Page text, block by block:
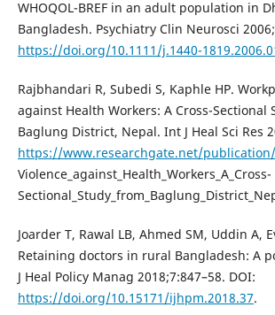
WHOQOL-BREF in an adult population in
Bangladesh. Psychiatry Clin Neurosci
https://doi.org/10.1111/j.1440-
Rajbhandari R, Subedi S, Kaphle HP.
against Health Workers: A Cross-Sectional
Baglung District, Nepal. Int J Heal Sci Res
https://www.researchgate.net/publication/
Violence_against_Health_Workers_A_Cross-
Joarder T, Rawal LB, Ahmed SM, Uddin A,
Retaining doctors in rural Bangladesh: A
J Heal Policy Manag 2018;7:847–58. DOI:
https://doi.org/10.15171/ijhpm.2018.37.